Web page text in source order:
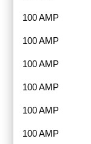
100 AMP
100 AMP
100 AMP
100 AMP
100 AMP
100 AMP